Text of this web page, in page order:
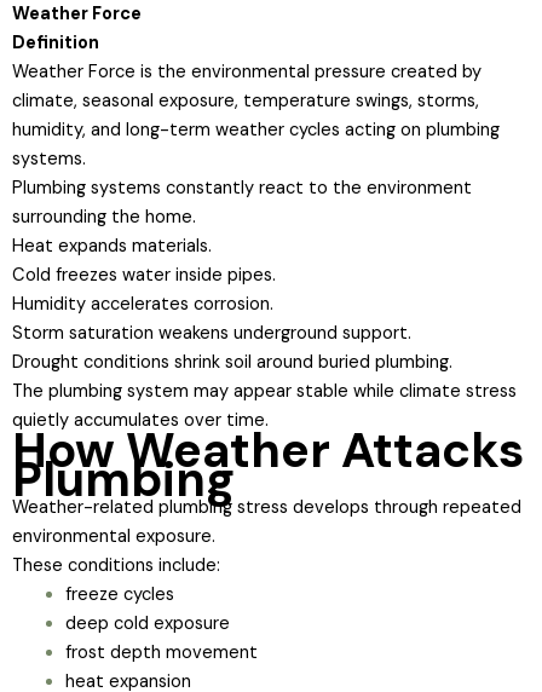
Weather Force
Definition
Weather Force is the environmental pressure created by
climate, seasonal exposure, temperature swings, storms,
humidity, and long-term weather cycles acting on plumbing
systems.
Plumbing systems constantly react to the environment
surrounding the home.
Heat expands materials.
Cold freezes water inside pipes.
Humidity accelerates corrosion.
Storm saturation weakens underground support.
Drought conditions shrink soil around buried plumbing.
The plumbing system may appear stable while climate stress
quietly accumulates over time.
How Weather Attacks
Plumbing
Weather-related plumbing stress develops through repeated
environmental exposure.
These conditions include:
freeze cycles
deep cold exposure
frost depth movement
heat expansion